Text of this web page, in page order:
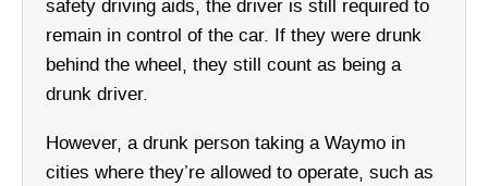
safety driving aids, the driver is still required to
remain in control of the car. If they were drunk
behind the wheel, they still count as being a
drunk driver.
However, a drunk person taking a Waymo in
cities where they’re allowed to operate, such as